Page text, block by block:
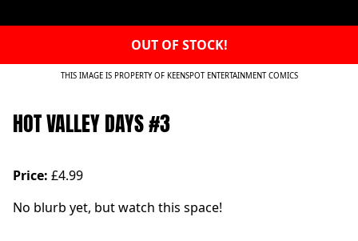
OUT OF STOCK!
THIS IMAGE IS PROPERTY OF KEENSPOT ENTERTAINMENT COMICS
HOT VALLEY DAYS #3
Price: £4.99
No blurb yet, but watch this space!